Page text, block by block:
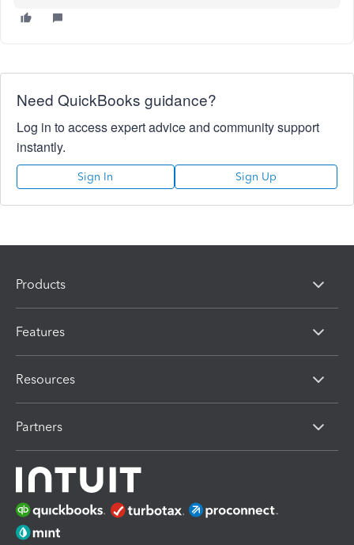
Need QuickBooks guidance?
Log in to access expert advice and community support
instantly.
Sign In Sign Up
Products
Features
Resources
Partners